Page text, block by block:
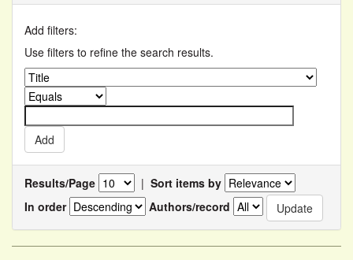
Add filters:
Use filters to refine the search results.
Results/Page | Sort items by
In order
Authors/record